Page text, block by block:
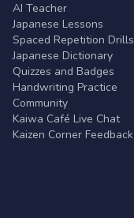
AI Teacher
Japanese Lessons
Spaced Repetition Drills
Japanese Dictionary
Quizzes and Badges
Handwriting Practice
Community
Kaiwa Café Live Chat
Kaizen Corner Feedback